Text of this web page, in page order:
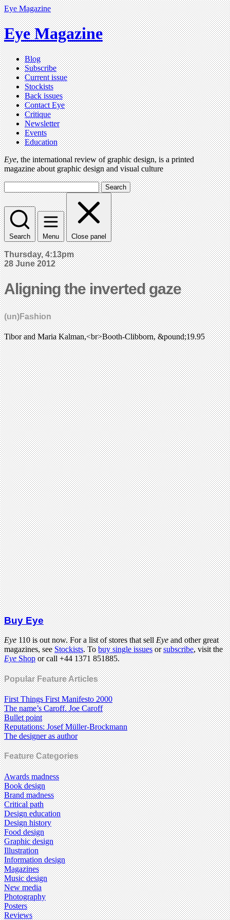
Eye Magazine
Eye Magazine
Blog
Subscribe
Current issue
Stockists
Back issues
Contact Eye
Critique
Newsletter
Events
Education
Eye, the international review of graphic design, is a printed
magazine about graphic design and visual culture
Search
Search Menu Close panel
Thursday, 4:13pm
28 June 2012
Aligning the inverted gaze
(un)Fashion
Tibor and Maria Kalman,<br>Booth-Clibborn, &pound;19.95
Buy Eye
Eye110 is out now. For a list of stores that sellEyeand other great
magazines, seeStockists. Tobuy single issuesorsubscribe, visit the
EyeShopor call +44 1371 851885.
Popular Feature Articles
First Things First Manifesto 2000
The name’s Caroff. Joe Caroff
Bullet point
Reputations: Josef Müller-Brockmann
The designer as author
Feature Categories
Awards madness
Book design
Brand madness
Critical path
Design education
Design history
Food design
Graphic design
Illustration
Information design
Magazines
Music design
New media
Photography
Posters
Reviews